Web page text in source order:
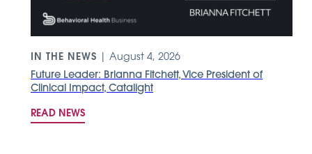
IN THE NEWS
August 4, 2026
Future Leader: Brianna Fitchett, Vice President of
Clinical Impact, Catalight
READ NEWS